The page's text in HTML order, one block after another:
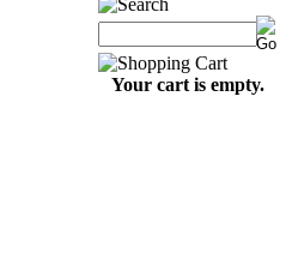
Your cart is empty.